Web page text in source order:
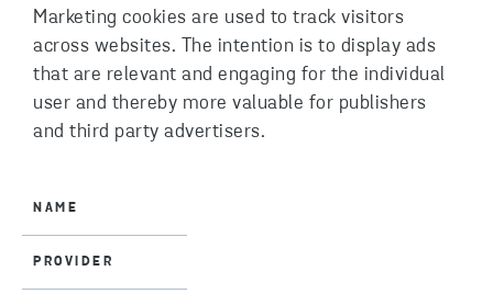
Marketing cookies are used to track visitors
across websites. The intention is to display ads
that are relevant and engaging for the individual
user and thereby more valuable for publishers
and third party advertisers.
NAME
PROVIDER